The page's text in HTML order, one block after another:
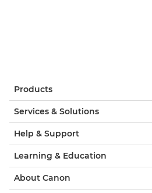
Products
Services & Solutions
Help & Support
Learning & Education
About Canon